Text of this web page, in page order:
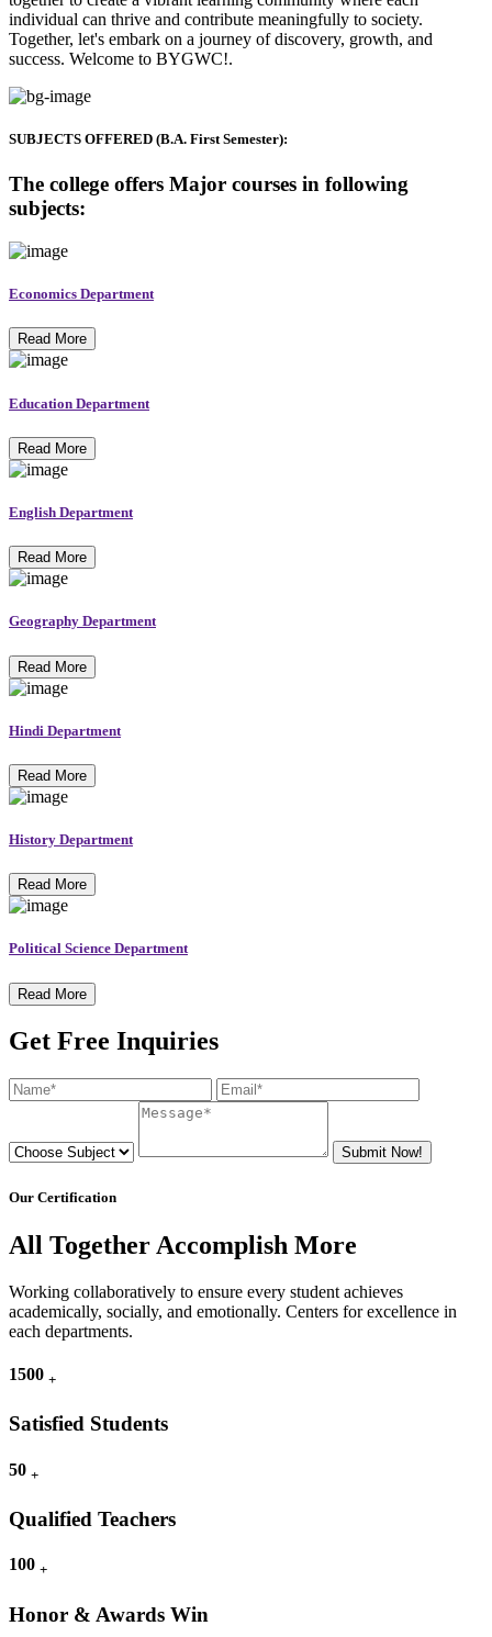
individual can thrive and contribute meaningfully to society.
Together, let's embark on a journey of discovery, growth, and
success. Welcome to BYGWC!.
SUBJECTS OFFERED (B.A. First Semester):
The college offers Major courses in following
subjects:
Economics Department
Read More
Education Department
Read More
English Department
Read More
Geography Department
Read More
Hindi Department
Read More
History Department
Read More
Political Science Department
Read More
Get Free Inquiries
Submit Now!
Our Certification
All Together Accomplish More
Working collaboratively to ensure every student achieves
academically, socially, and emotionally. Centers for excellence in
each departments.
1500 +
Satisfied Students
50 +
Qualified Teachers
100 +
Honor & Awards Win